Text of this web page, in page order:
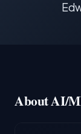
About AI/